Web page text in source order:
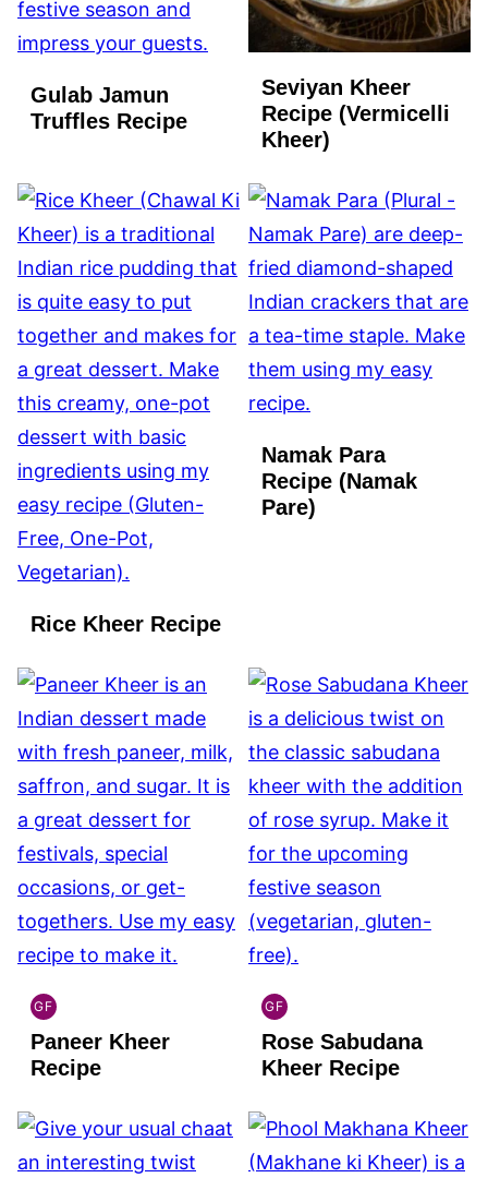
Gulab Jamun
Truffles Recipe
Seviyan Kheer
Recipe (Vermicelli
Kheer)
Rice Kheer Recipe
Namak Para
Recipe (Namak
Pare)
GF
INDIAN
GLUTEN
FREE
Paneer Kheer
Recipe
GF
INDIAN
GLUTEN
FREE
Rose Sabudana
Kheer Recipe